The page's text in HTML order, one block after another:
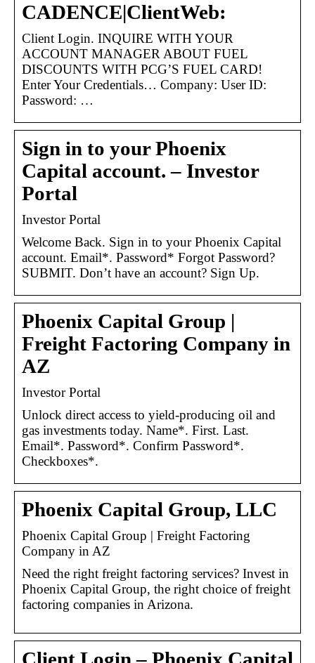
CADENCE|ClientWeb:
Client Login. INQUIRE WITH YOUR
ACCOUNT MANAGER ABOUT FUEL
DISCOUNTS WITH PCG’S FUEL CARD!
Enter Your Credentials… Company: User ID:
Password: …
Sign in to your Phoenix
Capital account. – Investor
Portal
Investor Portal
Welcome Back. Sign in to your Phoenix Capital
account. Email*. Password* Forgot Password?
SUBMIT. Don’t have an account? Sign Up.
Phoenix Capital Group |
Freight Factoring Company in
AZ
Investor Portal
Unlock direct access to yield-producing oil and
gas investments today. Name*. First. Last.
Email*. Password*. Confirm Password*.
Checkboxes*.
Phoenix Capital Group, LLC
Phoenix Capital Group | Freight Factoring
Company in AZ
Need the right freight factoring services? Invest in
Phoenix Capital Group, the right choice of freight
factoring companies in Arizona.